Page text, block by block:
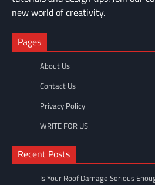
new world of creativity.
Pages
About Us
Contact Us
Privacy Policy
WRITE FOR US
Recent Posts
Is Your Roof Damage Serious